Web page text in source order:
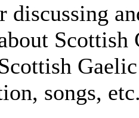
discussing
Scottish
songs,